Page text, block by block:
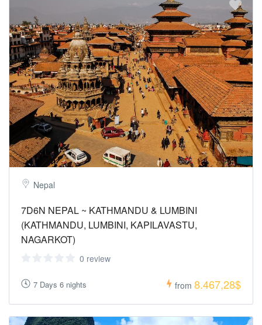
Nepal
7D6N NEPAL ~ KATHMANDU & LUMBINI
(KATHMANDU, LUMBINI, KAPILAVASTU,
NAGARKOT)
0 review
7 Days 6 nights from 8.467,28$